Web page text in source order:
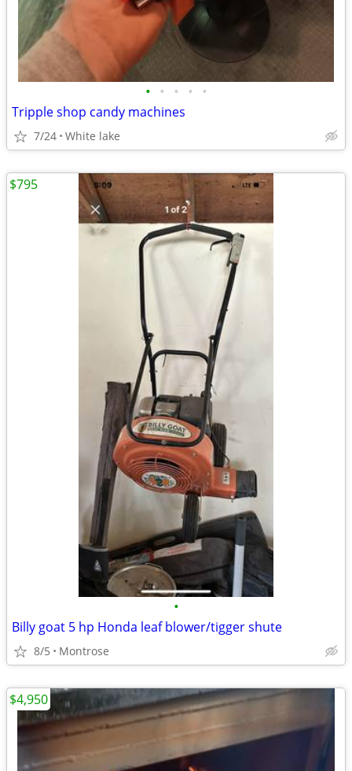
• • • • •
Tripple shop candy machines
7/24 White lake
•
Billy goat 5 hp Honda leaf blower/tigger shute
8/5 Montrose
$795
$4,950